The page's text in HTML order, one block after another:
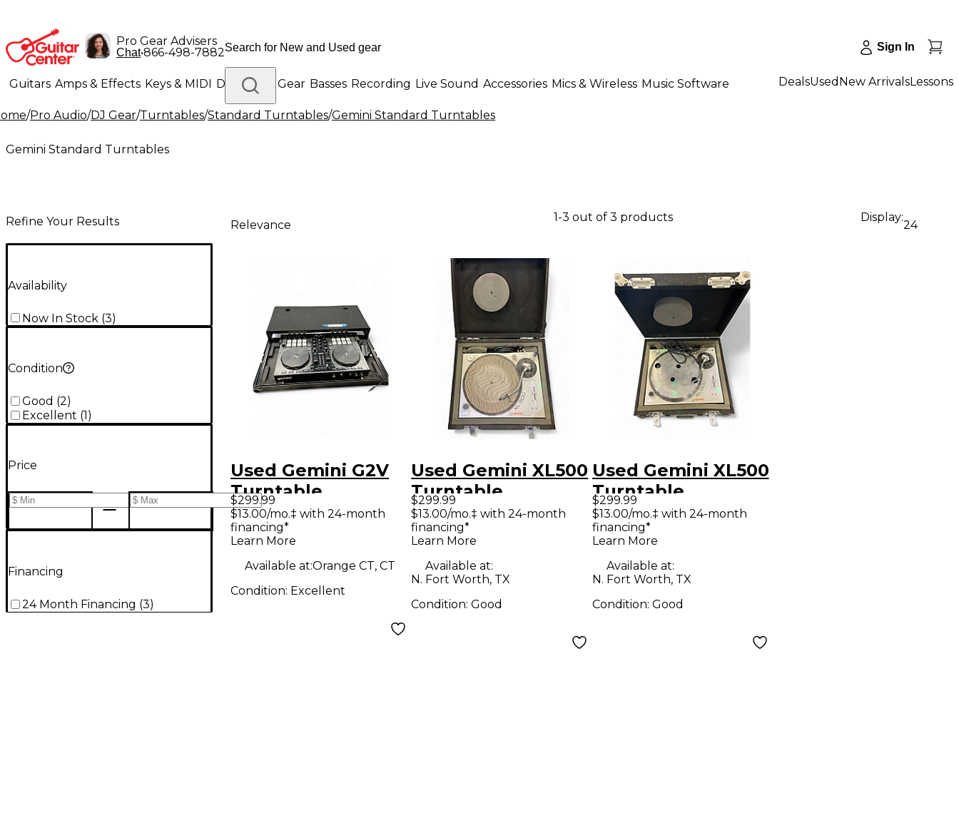
Pro Gear Advisers
Chat•866-498-7882 Sign In
Guitars Amps & Effects Keys & MIDI Drums DJ Gear Basses Recording Live Sound Accessories Mics & Wireless Music Software
Lighting Band & Orchestra Platinum Gear
DealsUsed New ArrivalsLessons
/Pro Audio/DJ Gear/Turntables/Standard Turntables/Gemini Standard Turntables
Gemini Standard Turntables
Refine Your Results
Availability
Now In Stock (3)
Condition
Good (2)
Excellent (1 )
Price
Financing
24 Month Financing (3)
Relevance
1-3 out of 3 products Display:
24
Used Gemini G2V
Turntable
$299.99
$13.00/mo.‡ with 24-month
financing*
Learn More
Available at:Orange CT, CT
Condition: Excellent
Used Gemini XL500
Turntable
$299.99
$13.00/mo.‡ with 24-month
financing*
Learn More
Available at:
N. Fort Worth, TX
Condition:Good
Used Gemini XL500
Turntable
$299.99
$13.00/mo.‡ with 24-month
financing*
Learn More
Available at:
N. Fort Worth, TX
Condition: Good